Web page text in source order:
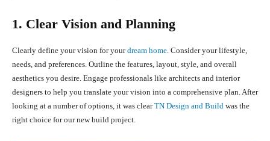
1. Clear Vision and Planning
Clearly define your vision for yourdream home. Consider your lifestyle,
needs, and preferences. Outline the features, layout, style, and overall
aesthetics you desire. Engage professionals like architects and interior
designers to help you translate your vision into a comprehensive plan. After
looking at a number of options, it was clearTN Design and Build was the
right choice for our new build project.